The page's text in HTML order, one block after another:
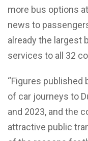
more bus options
news to
already the largest
services to all 32
“Figures published
of car journeys to
and 2023, and the
attractive public